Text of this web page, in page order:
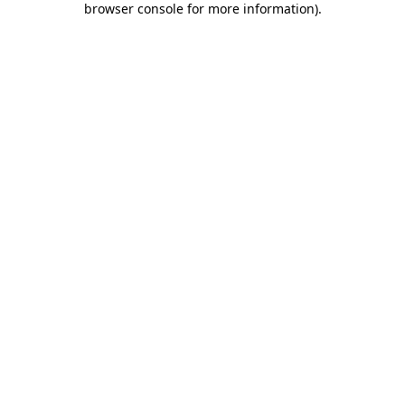
browser console for more information).